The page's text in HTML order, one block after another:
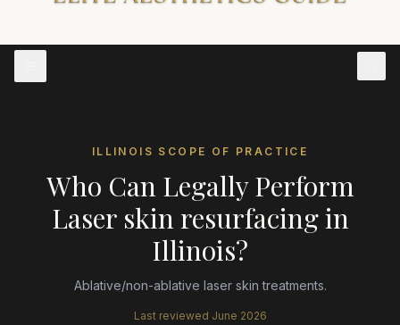
ILLINOIS SCOPE OF PRACTICE
Who Can Legally Perform
Laser skin resurfacingin
Illinois?
Ablative/non-ablative laser skin treatments.
Last reviewed June 2026